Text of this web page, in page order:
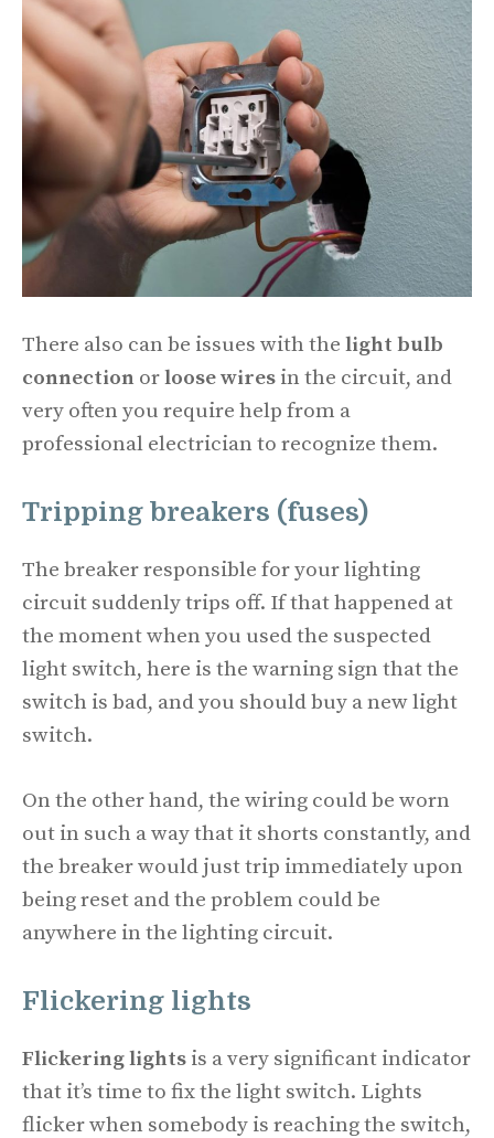
There also can be issues with the light bulb
connection orloose wires in the circuit, and
very often you require help from a
professional electrician to recognize them.
Tripping breakers (fuses)
The breaker responsible for your lighting
circuit suddenly trips off. If that happened at
the moment when you used the suspected
light switch, here is the warning sign that the
switch is bad, and you should buy a new light
switch.
On the other hand, the wiring could be worn
out in such a way that it shorts constantly, and
the breaker would just trip immediately upon
being reset and the problem could be
anywhere in the lighting circuit.
Flickering lights
Flickering lights is a very significant indicator
that it’s time to fix the light switch. Lights
flicker when somebody is reaching the switch,